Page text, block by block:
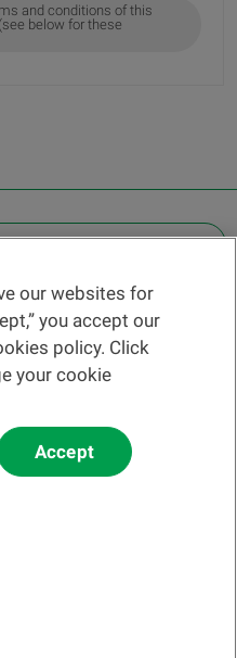
and conditions of this
below for these
our websites for
you accept our
policy. Click
your cookie
Accept